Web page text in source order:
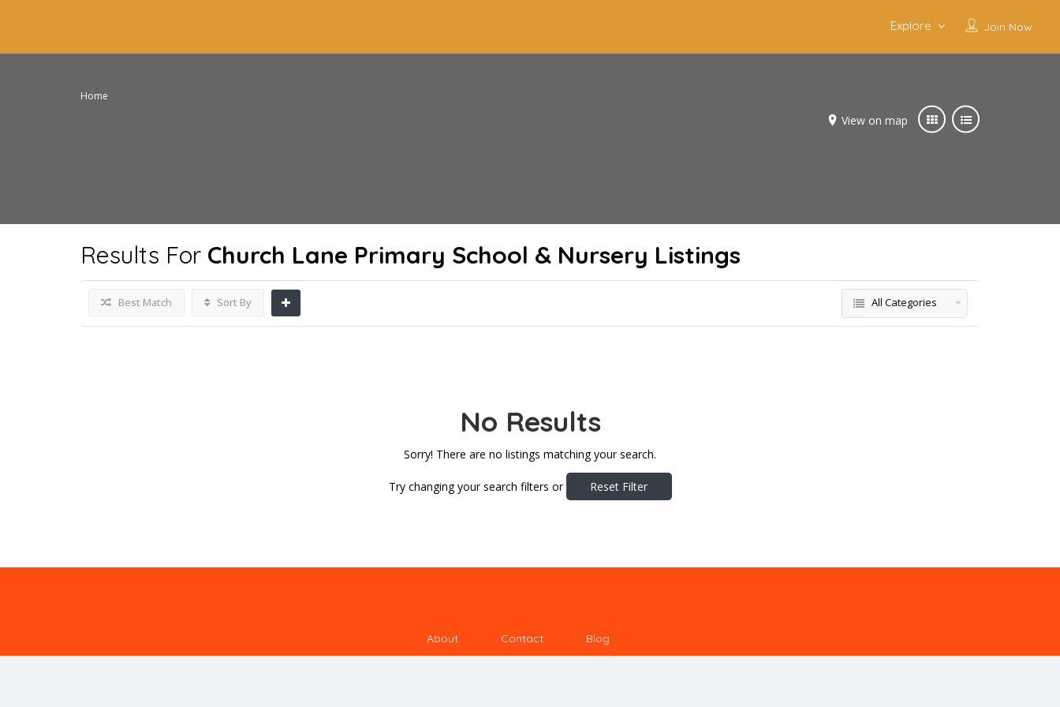
Join Now
Explore
Home
View on map
Results For Church Lane Primary School & Nursery Listings
Best Match Sort By All Categories
No Results
Sorry! There are no listings matching your search.
Try changing your search filters or Reset Filter
About Contact Blog